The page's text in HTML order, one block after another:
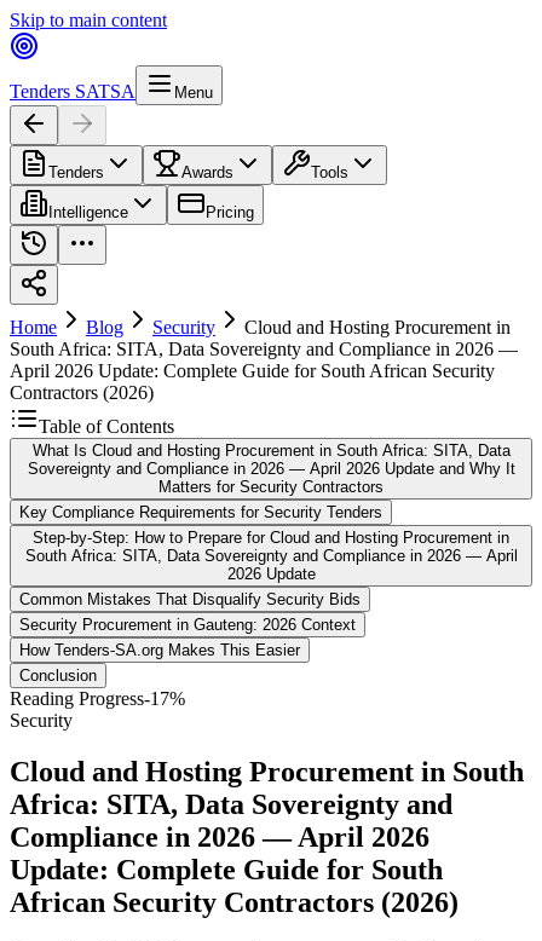
Skip to main content
Tenders SATSA Menu
Tenders Awards Tools
Intelligence Pricing
Home Blog Security
Cloud and Hosting Procurement in
South Africa: SITA, Data Sovereignty and Compliance in 2026 —
April 2026 Update: Complete Guide for South African Security
Contractors (2026)
Table of Contents
What Is Cloud and Hosting Procurement in South Africa: SITA, Data
Sovereignty and Compliance in 2026 — April 2026 Update and Why It
Matters for Security Contractors
Key Compliance Requirements for Security Tenders
Step-by-Step: How to Prepare for Cloud and Hosting Procurement in
South Africa: SITA, Data Sovereignty and Compliance in 2026 — April
2026 Update
Common Mistakes That Disqualify Security Bids
Security Procurement in Gauteng: 2026 Context
How Tenders-SA.org Makes This Easier
Conclusion
Reading Progress-17%
Security
Cloud and Hosting Procurement in South
Africa: SITA, Data Sovereignty and
Compliance in 2026 — April 2026
Update: Complete Guide for South
African Security Contractors (2026)